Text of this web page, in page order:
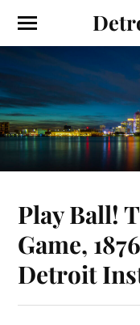
Play Ball!
Game,
Detroit